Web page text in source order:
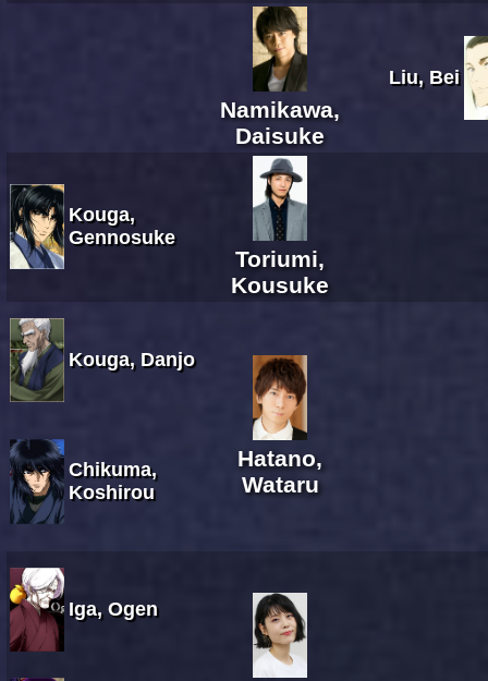
Namikawa,
Daisuke
Liu, Bei
Kouga,
Gennosuke
Toriumi,
Kousuke
Kouga, Danjo
Chikuma,
Koshirou
Hatano,
Wataru
Iga, Ogen